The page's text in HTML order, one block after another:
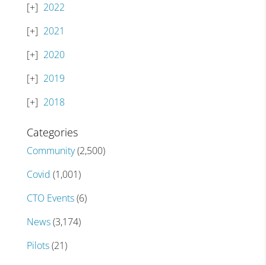
2022
2021
2020
2019
2018
Categories
Community(2,500)
Covid (1,001)
CTO Events(6)
News(3,174)
Pilots(21)